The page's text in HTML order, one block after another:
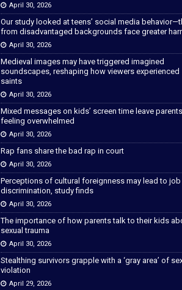
April 30, 2026
Our study looked at teens’ social media
from disadvantaged backgrounds face greater
April 30, 2026
Medieval images may have triggered imagined
soundscapes, reshaping how viewers experienced
saints
April 30, 2026
Mixed messages on kids’ screen time leave parents
feeling overwhelmed
April 30, 2026
Rap fans share the bad rap in court
April 30, 2026
Perceptions of cultural foreignness may lead to job
discrimination, study finds
April 30, 2026
The importance of how parents talk to their kids
sexual trauma
April 30, 2026
Stealthing survivors grapple with a ‘gray area’ of
violation
April 29, 2026